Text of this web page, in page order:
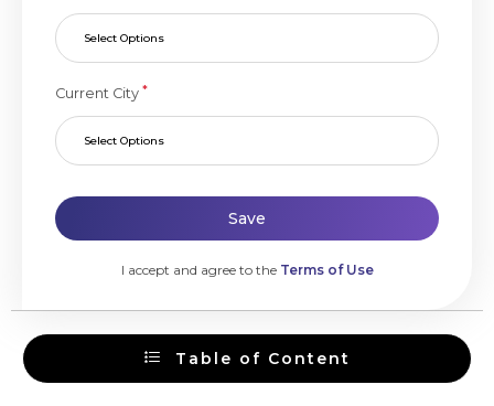
Select Options
Current City *
Select Options
Save
I accept and agree to the Terms of Use
Table of Content